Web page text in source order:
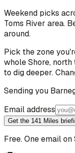
Weekend picks
Toms River area.
around.
Pick the zone
whole Shore,
to dig deeper.
Sending you
Email address
Get the 141 Miles
Free. One email